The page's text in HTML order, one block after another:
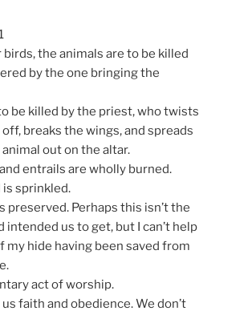
birds, the animals are to be killed
by the one bringing the
be killed by the priest, who twists
breaks the wings, and spreads
out on the altar.
entrails are wholly burned.
is sprinkled.
preserved. Perhaps this isn’t the
intended us to get, but I can’t help
my hide having been saved from
act of worship.
faith and obedience. We don’t